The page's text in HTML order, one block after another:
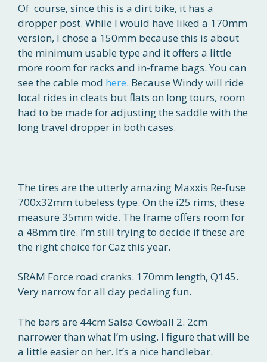
Of course, since this is a dirt bike, it has a
dropper post. While I would have liked a 170mm
version, I chose a 150mm because this is about
the minimum usable type and it offers a little
more room for racks and in-frame bags. You can
see the cable mod here. Because Windy will ride
local rides in cleats but flats on long tours, room
had to be made for adjusting the saddle with the
long travel dropper in both cases.
The tires are the utterly amazing Maxxis Re-fuse
700x32mm tubeless type. On the i25 rims, these
measure 35mm wide. The frame offers room for
a 48mm tire. I’m still trying to decide if these are
the right choice for Caz this year.
SRAM Force road cranks. 170mm length, Q145.
Very narrow for all day pedaling fun.
The bars are 44cm Salsa Cowball 2. 2cm
narrower than what I’m using. I figure that will be
a little easier on her. It’s a nice handlebar.